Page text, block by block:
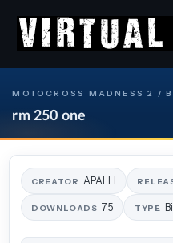
MOTOCROSS MADNESS 2 /
rm 250 one
CREATOR APALLI
DOWNLOADS 75 TYPE